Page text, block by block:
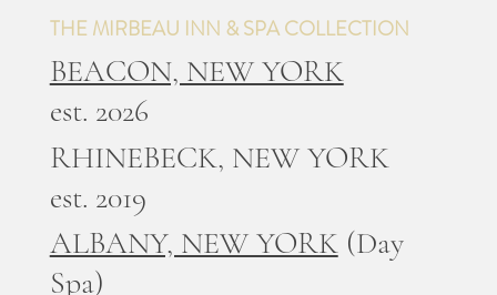
THE MIRBEAU INN & SPA COLLECTION
BEACON, NEW YORK
est. 2026
RHINEBECK, NEW YORK
est. 2019
ALBANY, NEW YORK(Day
Spa)